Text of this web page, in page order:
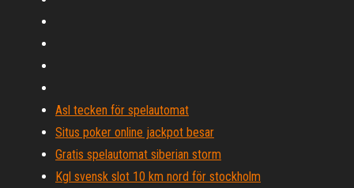
Asl tecken för spelautomat
Situs poker online jackpot besar
Gratis spelautomat siberian storm
Kgl svensk slot 10 km nord för stockholm